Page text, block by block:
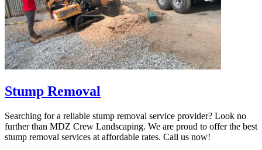
Stump Removal
Searching for a reliable stump removal service provider? Look no
further than MDZ Crew Landscaping. We are proud to offer the best
stump removal services at affordable rates. Call us now!